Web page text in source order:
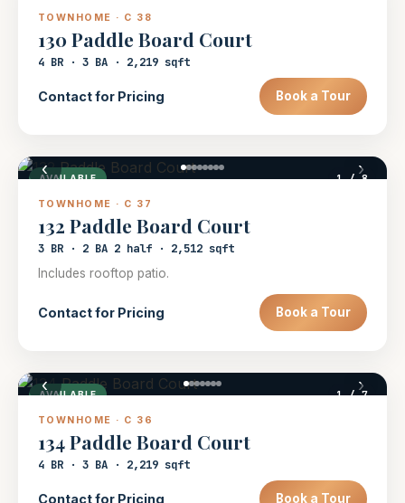
TOWNHOME · C 38
130 Paddle Board Court
4 BR · 3 BA · 2,219 sqft
Contact for Pricing Book a Tour
AVAILABLE
‹ ›
1/ 8
TOWNHOME · C 37
132 Paddle Board Court
3 BR · 2 BA 2 half · 2,512 sqft
Includes rooftop patio.
Contact for Pricing Book a Tour
AVAILABLE
‹ ›
1/ 7
TOWNHOME · C 36
134 Paddle Board Court
4 BR · 3 BA · 2,219 sqft
Contact for Pricing Book a Tour